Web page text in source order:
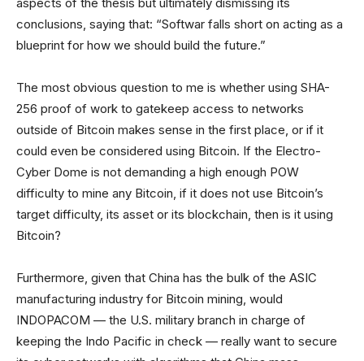
aspects of the thesis but ultimately dismissing its
conclusions, saying that: “Softwar falls short on acting as a
blueprint for how we should build the future.”
The most obvious question to me is whether using SHA-
256 proof of work to gatekeep access to networks
outside of Bitcoin makes sense in the first place, or if it
could even be considered using Bitcoin. If the Electro-
Cyber Dome is not demanding a high enough POW
difficulty to mine any Bitcoin, if it does not use Bitcoin’s
target difficulty, its asset or its blockchain, then is it using
Bitcoin?
Furthermore, given that China has the bulk of the ASIC
manufacturing industry for Bitcoin mining, would
INDOPACOM — the U.S. military branch in charge of
keeping the Indo Pacific in check — really want to secure